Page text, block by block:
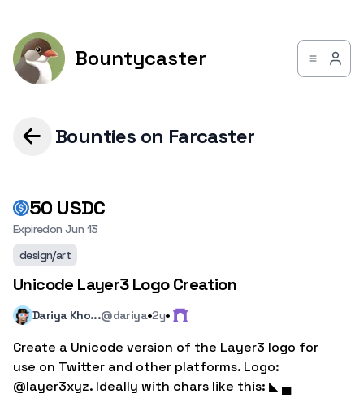
Bountycaster
Bounties on Farcaster
50 USDC
ExpiredonJun 13
design/art
Unicode Layer3 Logo Creation
Dariya Kho...@dariya·2y·
Create a Unicode version of the Layer3 logo for
use on Twitter and other platforms. Logo:
@layer3xyz. Ideally with chars like this: ◣ ▄